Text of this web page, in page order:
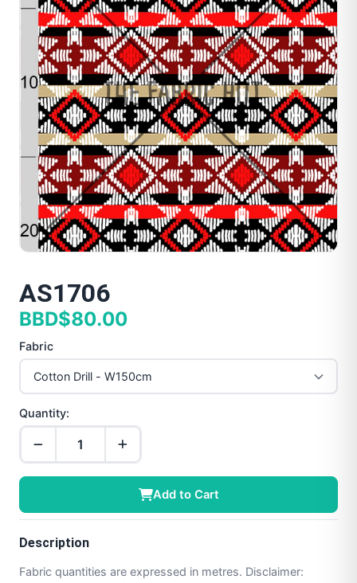
AS1706
BBD$80.00
Fabric
Quantity:
Add to Cart
Description
Fabric quantities are expressed in metres. Disclaimer: